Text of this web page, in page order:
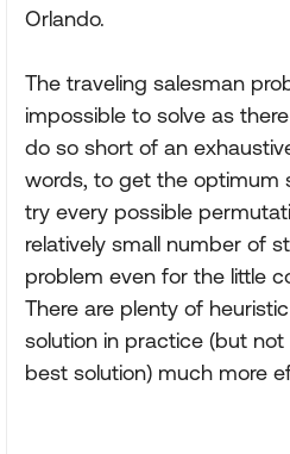
Orlando.
The traveling salesman
impossible to solve as
do so short of an
words, to get the optimum
try every possible
relatively small number of
problem even for the little
There are plenty of
solution in practice (but
best solution) much more